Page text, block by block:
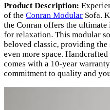
Product Description:
of the Conran Modular Sofa.
the Conran offers the
for relaxation. This modular
beloved classic, providing
even more space.
comes with a 10-year
commitment to quality and